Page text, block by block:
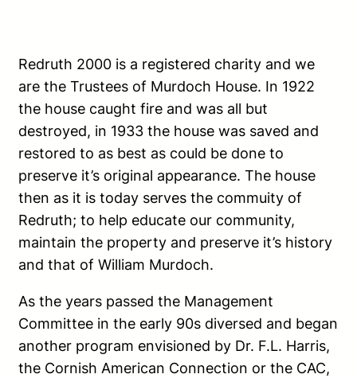
Redruth 2000 is a registered charity and we
are the Trustees of Murdoch House. In 1922
the house caught fire and was all but
destroyed, in 1933 the house was saved and
restored to as best as could be done to
preserve it’s original appearance. The house
then as it is today serves the commuity of
Redruth; to help educate our community,
maintain the property and preserve it’s history
and that of William Murdoch.
As the years passed the Management
Committee in the early 90s diversed and began
another program envisioned by Dr. F.L. Harris,
the Cornish American Connection or the CAC,